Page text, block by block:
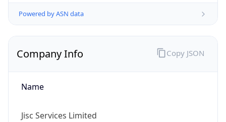
Powered by ASN data
Company Info
Name
Jisc Services Limited
Copy JSON